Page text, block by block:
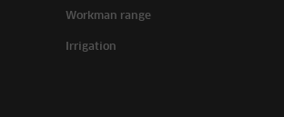
Workman range
Irrigation